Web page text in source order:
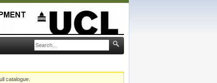
catalogue.